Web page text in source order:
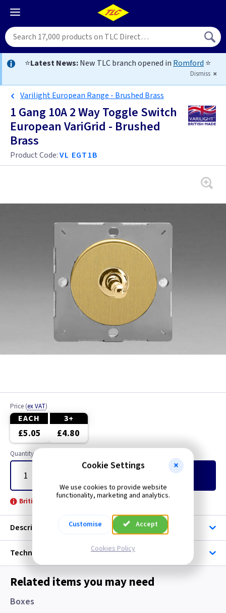
⭐Latest News:New TLC branch opened in Romford ⭐
Dismiss
Varilight European Range - Brushed Brass
1 Gang 10A 2 Way Toggle Switch
European VariGrid - Brushed
Brass
Product Code:VL EGT1B
Price (ex VAT)
EACH 3+
£5.05 £4.80
Quantity
British Made -
Description
Technical
Related items you may need
Boxes
Cookie Settings
We use cookies to provide website
functionality, marketing and analytics.
Customise Accept
Cookies Policy